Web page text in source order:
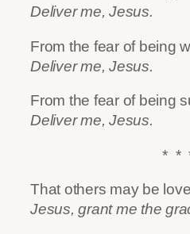
Deliver me, Jesus.
From the fear of being
Deliver me, Jesus.
From the fear of being
Deliver me, Jesus.
* *
That others may be
Jesus, grant me the